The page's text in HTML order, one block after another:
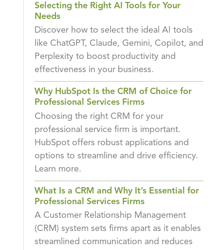
Selecting the Right AI Tools for Your
Needs
Discover how to select the ideal AI tools
like ChatGPT, Claude, Gemini, Copilot, and
Perplexity to boost productivity and
effectiveness in your business.
Why HubSpot Is the CRM of Choice for
Professional Services Firms
Choosing the right CRM for your
professional service firm is important.
HubSpot offers robust applications and
options to streamline and drive efficiency.
Learn more.
What Is a CRM and Why It’s Essential for
Professional Services Firms
A Customer Relationship Management
(CRM) system sets firms apart as it enables
streamlined communication and reduces